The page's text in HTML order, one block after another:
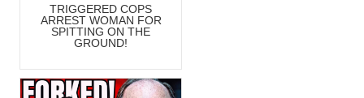
TRIGGERED COPS
ARREST WOMAN FOR
SPITTING ON THE
GROUND!